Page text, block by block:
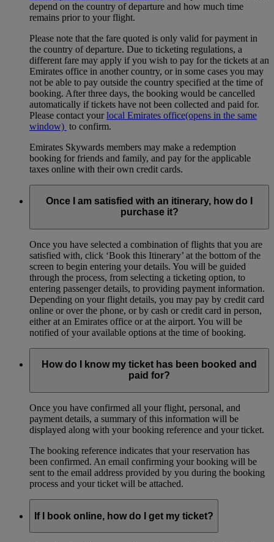
depend on the country of departure and how much time
remains prior to your flight.
Please note that the fare quoted is only valid for payment in
the country of departure. Due to ticketing regulations, a
different fare may apply if you wish to pay for the tickets at an
Emirates office in another country, or in some cases you may
not be able to pay outside the country specified at the time of
booking. After three days, the booking would be cancelled
automatically if tickets have not been collected and paid for.
Please contact yourlocal Emirates office(opens in the same
window) to confirm.
Emirates Skywards members may make a redemption
booking for friends and family, and pay for the applicable
taxes online with their own credit cards.
Once I am satisfied with an itinerary, how do I
purchase it?
Once you have selected a combination of flights that you are
satisfied with, click ‘Book this Itinerary’ at the bottom of the
screen to begin entering your details. You will be guided
through the process, from selecting a ticketing option, to
entering passenger details, to providing payment information.
Depending on your flight details, you may pay by credit card
online or over the phone, or by cash or credit card in person,
either at an Emirates office or at the airport. You will be
notified of your available options at the time of booking.
How do I know my ticket has been booked and
paid for?
Once you have confirmed all your flight, personal, and
payment details, a summary of this information will be
displayed along with your booking reference and your ticket.
The booking reference indicates that your reservation has
been confirmed. An email confirming your booking will be
sent to the email address provided by you during the booking
process and your ticket will be attached.
If I book online, how do I get my ticket?